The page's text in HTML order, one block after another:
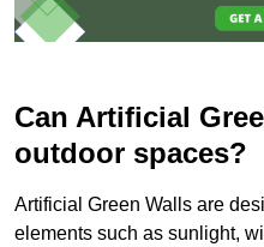
Can Artificial
outdoor spaces?
Artificial Green Walls are
elements such as sunlight,